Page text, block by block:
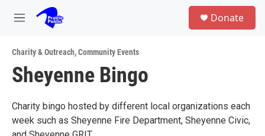
Skip to main content
M
u
Donate
Charity & Outreach,Community Events
Sheyenne Bingo
Charity bingo hosted by different local organizations each
week such as Sheyenne Fire Department, Sheyenne Civic,